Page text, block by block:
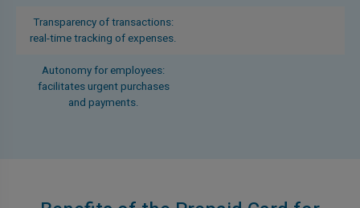
Transparency of transactions:
real-time tracking of expenses.
Autonomy for employees:
facilitates urgent purchases
and payments.